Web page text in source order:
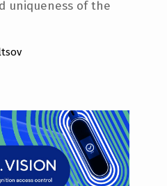
uniqueness of the